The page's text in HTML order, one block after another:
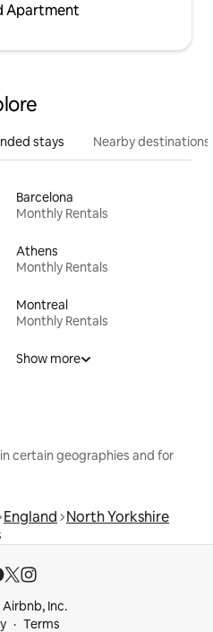
Apartment
stays Nearby destinations
Barcelona
Monthly Rentals
Athens
Monthly Rentals
Montreal
Monthly Rentals
Show more
certain geographies and for
England North Yorkshire
Inc.
Terms